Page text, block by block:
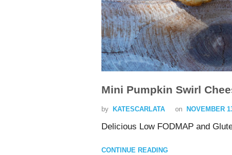
Mini Pumpkin Swirl
by KATESCARLATA on NOVEMBER
Delicious Low FODMAP and
CONTINUE READING